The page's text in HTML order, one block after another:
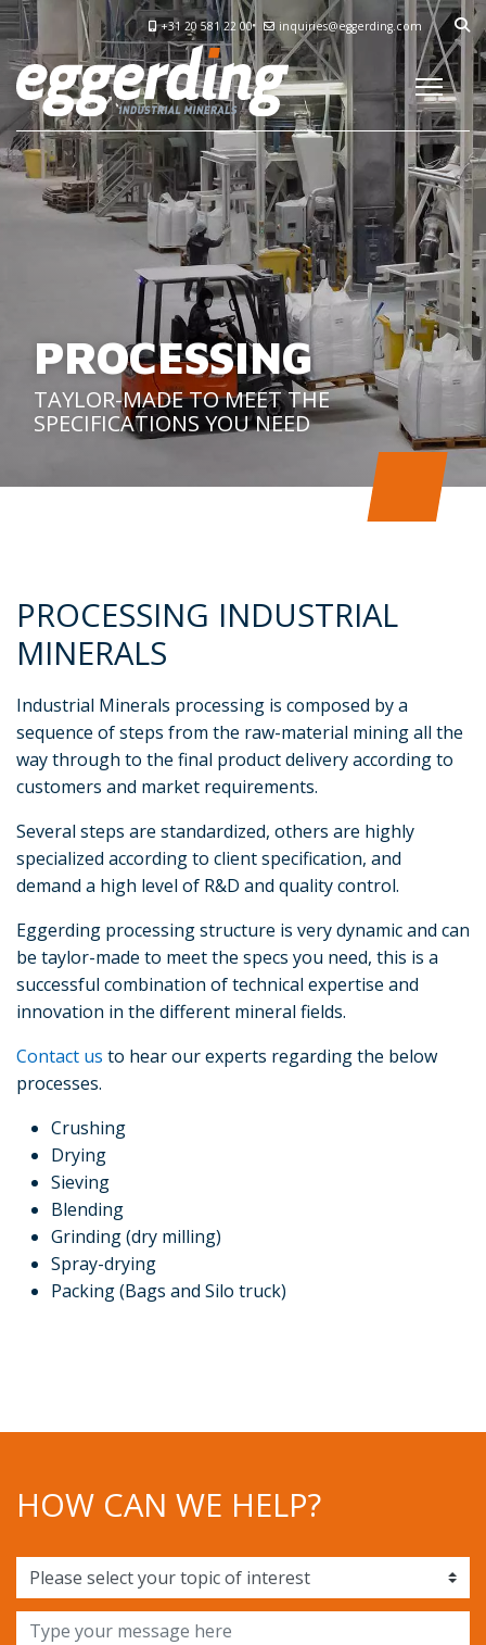
+31 20 581 22 00 inquiries@eggerding.com
PROCESSING
TAYLOR-MADE TO MEET THE
SPECIFICATIONS YOU NEED
PROCESSING INDUSTRIAL
MINERALS
Industrial Minerals processing is composed by a
sequence of steps from the raw-material mining all the
way through to the final product delivery according to
customers and market requirements.
Several steps are standardized, others are highly
specialized according to client specification, and
demand a high level of R&D and quality control.
Eggerding processing structure is very dynamic and can
be taylor-made to meet the specs you need, this is a
successful combination of technical expertise and
innovation in the different mineral fields.
Contact us to hear our experts regarding the below
processes.
Crushing
Drying
Sieving
Blending
Grinding (dry milling)
Spray-drying
Packing (Bags and Silo truck)
HOW CAN WE HELP?